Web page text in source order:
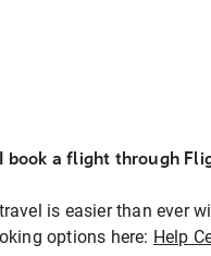
book a flight through
is easier than ever
options here: Help